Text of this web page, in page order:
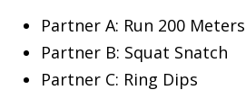
Partner A: Run 200 Meters
Partner B: Squat Snatch
Partner C: Ring Dips